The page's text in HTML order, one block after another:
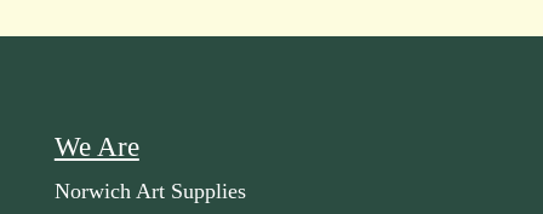
We Are
Norwich Art Supplies